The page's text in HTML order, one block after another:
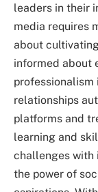
leaders in their
media requires
about
informed about
professionalism
relationships
platforms and
learning and
challenges with
the power of